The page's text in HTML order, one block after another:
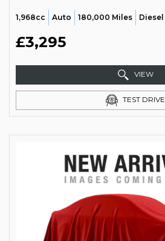
1,968cc Auto 180,000 Miles Diesel
£3,295
VIEW
TEST DRIVE